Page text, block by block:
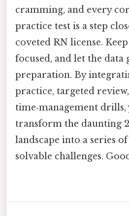
cramming, and every
practice test is a step
coveted RN license.
focused, and let the data
preparation. By
practice, targeted
time‑management drills,
transform the daunting
landscape into a series
solvable challenges.